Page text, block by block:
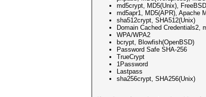
md5crypt, MD5(Unix),
md5apr1, MD5(APR), Apache
sha512crypt, SHA512(Unix)
Domain Cached Credentials2,
WPA/WPA2
bcrypt, Blowfish(OpenBSD)
Password Safe SHA-256
TrueCrypt
1Password
Lastpass
sha256crypt, SHA256(Unix)